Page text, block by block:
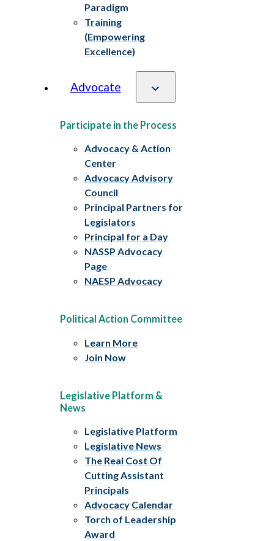
Paradigm
Training
(Empowering
Excellence)
Advocate
Participate in the Process
Advocacy & Action
Center
Advocacy Advisory
Council
Principal Partners for
Legislators
Principal for a Day
NASSP Advocacy
Page
NAESP Advocacy
Political Action Committee
Learn More
Join Now
Legislative Platform &
News
Legislative Platform
Legislative News
The Real Cost Of
Cutting Assistant
Principals
Advocacy Calendar
Torch of Leadership
Award